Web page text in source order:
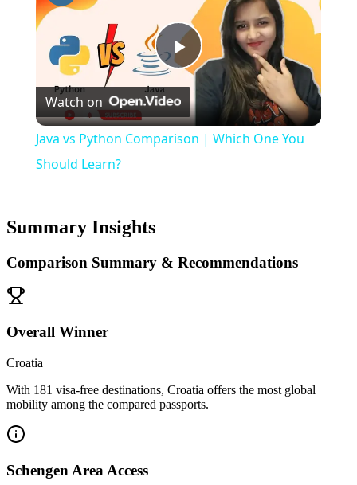
Play
Video
Watch on
Java vs Python Comparison | Which One You
Should Learn?
Summary Insights
Comparison Summary & Recommendations
Overall Winner
Croatia
With 181 visa-free destinations, Croatia offers the most global
mobility among the compared passports.
Schengen Area Access